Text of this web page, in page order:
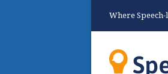
Where